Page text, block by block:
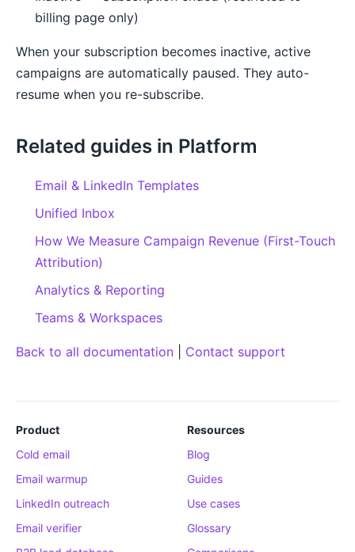
billing page only)
When your subscription becomes inactive, active
campaigns are automatically paused. They auto-
resume when you re-subscribe.
Related guides in Platform
Email & LinkedIn Templates
Unified Inbox
How We Measure Campaign Revenue (First-Touch
Attribution)
Analytics & Reporting
Teams & Workspaces
Back to all documentation Contact support
Product
Cold email
Email warmup
LinkedIn outreach
Email verifier
Resources
Blog
Guides
Use cases
Glossary